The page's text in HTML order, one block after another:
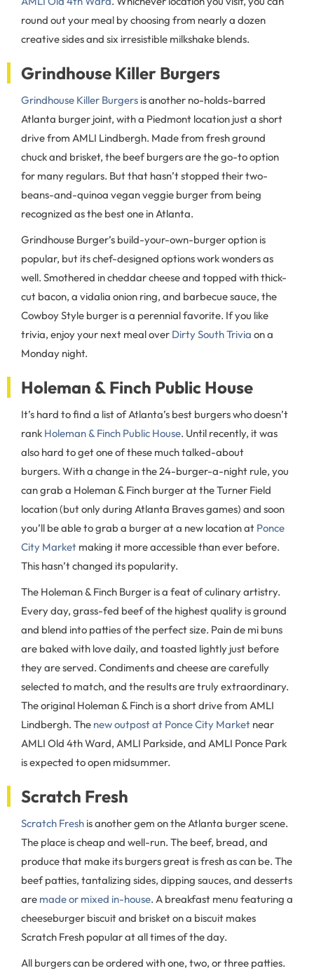
round out your meal by choosing from nearly a dozen
creative sides and six irresistible milkshake blends.
Grindhouse Killer Burgers
Grindhouse Killer Burgers is another no-holds-barred
Atlanta burger joint, with a Piedmont location just a short
drive from AMLI Lindbergh. Made from fresh ground
chuck and brisket, the beef burgers are the go-to option
for many regulars. But that hasn’t stopped their two-
beans-and-quinoa vegan veggie burger from being
recognized as the best one in Atlanta.
Grindhouse Burger’s build-your-own-burger option is
popular, but its chef-designed options work wonders as
well. Smothered in cheddar cheese and topped with thick-
cut bacon, a vidalia onion ring, and barbecue sauce, the
Cowboy Style burger is a perennial favorite. If you like
trivia, enjoy your next meal over Dirty South Trivia on a
Monday night.
Holeman & Finch Public House
It’s hard to find a list of Atlanta’s best burgers who doesn’t
rank Holeman & Finch Public House. Until recently, it was
also hard to get one of these much talked-about
burgers. With a change in the 24-burger-a-night rule, you
can grab a Holeman & Finch burger at the Turner Field
location (but only during Atlanta Braves games) and soon
you’ll be able to grab a burger at a new location at Ponce
City Market making it more accessible than ever before.
This hasn’t changed its popularity.
The Holeman & Finch Burger is a feat of culinary artistry.
Every day, grass-fed beef of the highest quality is ground
and blend into patties of the perfect size. Pain de mi buns
are baked with love daily, and toasted lightly just before
they are served. Condiments and cheese are carefully
selected to match, and the results are truly extraordinary.
The original Holeman & Finch is a short drive from AMLI
Lindbergh. The new outpost at Ponce City Market near
AMLI Old 4th Ward, AMLI Parkside, and AMLI Ponce Park
is expected to open midsummer.
Scratch Fresh
Scratch Fresh is another gem on the Atlanta burger scene.
The place is cheap and well-run. The beef, bread, and
produce that make its burgers great is fresh as can be. The
beef patties, tantalizing sides, dipping sauces, and desserts
are made or mixed in-house. A breakfast menu featuring a
cheeseburger biscuit and brisket on a biscuit makes
Scratch Fresh popular at all times of the day.
All burgers can be ordered with one, two, or three patties.